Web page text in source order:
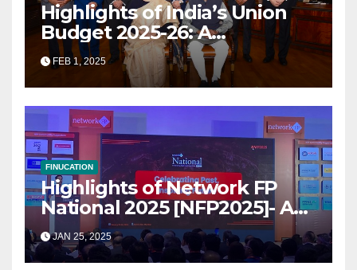
Highlights of India’s Union
Budget 2025-26: A
Transformational Roadmap
for Growth
FEB 1, 2025
FINUCATION
Highlights of Network FP
National 2025 [NFP2025]- A
Grand Convergence of
Financial Advisory Excellence
JAN 25, 2025